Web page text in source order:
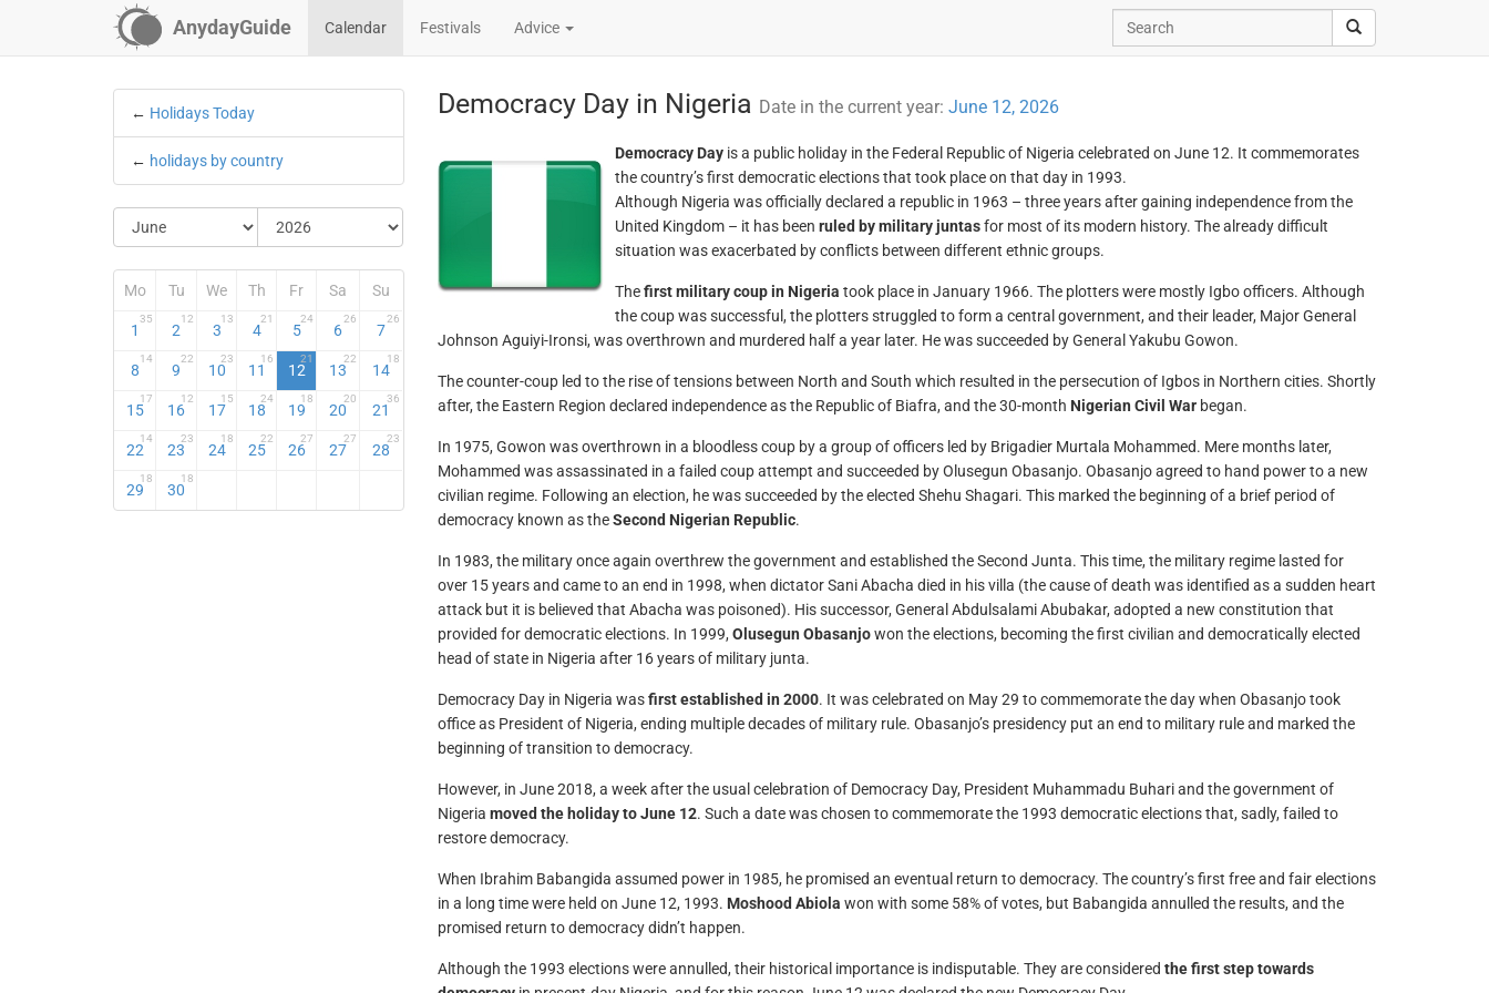
AnydayGuide Calendar Festivals Advice
← Holidays Today
← holidays by country
Mo Tu We Th Fr Sa Su
1
35
2
12
3
13
4
21
5
24
6
26
7
26
8
14
9
22
10
23
11
16
12
21
13
22
14
18
15
17
16
12
17
15
18
24
19
18
20
20
21
36
22
14
23
23
24
18
25
22
26
27
27
27
28
23
29
18
30
18
Democracy Day in Nigeria Date in the current year: June 12, 2026
Democracy Dayis a public holiday in the Federal Republic of Nigeria celebrated on June 12. It commemorates
the country’s first democratic elections that took place on that day in 1993.
Although Nigeria was officially declared a republic in 1963 – three years after gaining independence from the
United Kingdom – it has been ruled by military juntasfor most of its modern history. The already difficult
situation was exacerbated by conflicts between different ethnic groups.
Thefirst military coup in Nigeria took place in January 1966. The plotters were mostly Igbo officers. Although
the coup was successful, the plotters struggled to form a central government, and their leader, Major General
Johnson Aguiyi-Ironsi, was overthrown and murdered half a year later. He was succeeded by General Yakubu Gowon.
The counter-coup led to the rise of tensions between North and South which resulted in the persecution of Igbos in Northern cities. Shortly
after, the Eastern Region declared independence as the Republic of Biafra, and the 30-month Nigerian Civil Warbegan.
In 1975, Gowon was overthrown in a bloodless coup by a group of officers led by Brigadier Murtala Mohammed. Mere months later,
Mohammed was assassinated in a failed coup attempt and succeeded by Olusegun Obasanjo. Obasanjo agreed to hand power to a new
civilian regime. Following an election, he was succeeded by the elected Shehu Shagari. This marked the beginning of a brief period of
democracy known as theSecond Nigerian Republic.
In 1983, the military once again overthrew the government and established the Second Junta. This time, the military regime lasted for
over 15 years and came to an end in 1998, when dictator Sani Abacha died in his villa (the cause of death was identified as a sudden heart
attack but it is believed that Abacha was poisoned). His successor, General Abdulsalami Abubakar, adopted a new constitution that
provided for democratic elections. In 1999, Olusegun Obasanjowon the elections, becoming the first civilian and democratically elected
head of state in Nigeria after 16 years of military junta.
Democracy Day in Nigeria wasfirst established in 2000. It was celebrated on May 29 to commemorate the day when Obasanjo took
office as President of Nigeria, ending multiple decades of military rule. Obasanjo’s presidency put an end to military rule and marked the
beginning of transition to democracy.
However, in June 2018, a week after the usual celebration of Democracy Day, President Muhammadu Buhari and the government of
Nigeria moved the holiday to June 12. Such a date was chosen to commemorate the 1993 democratic elections that, sadly, failed to
restore democracy.
When Ibrahim Babangida assumed power in 1985, he promised an eventual return to democracy. The country’s first free and fair elections
in a long time were held on June 12, 1993. Moshood Abiola won with some 58% of votes, but Babangida annulled the results, and the
promised return to democracy didn’t happen.
Although the 1993 elections were annulled, their historical importance is indisputable. They are considered the first step towards